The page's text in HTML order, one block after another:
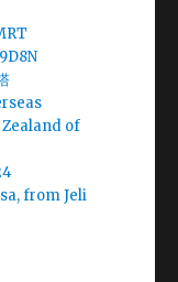
of
from Jeli